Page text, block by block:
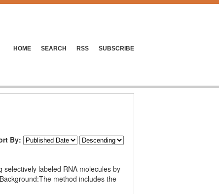
HOME SEARCH RSS SUBSCRIBE
By:
labeled RNA molecules by
method includes the